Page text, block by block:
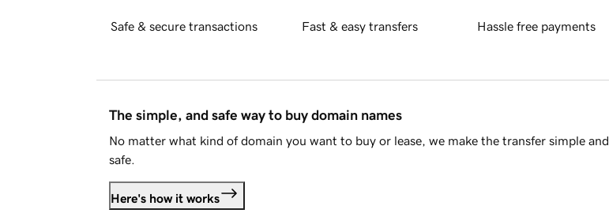
Safe & secure transactions Fast & easy transfers Hassle free payments
The simple, and safe way to buy domain names
No matter what kind of domain you want to buy or lease, we make the transfer simple and
safe.
Here's how it works